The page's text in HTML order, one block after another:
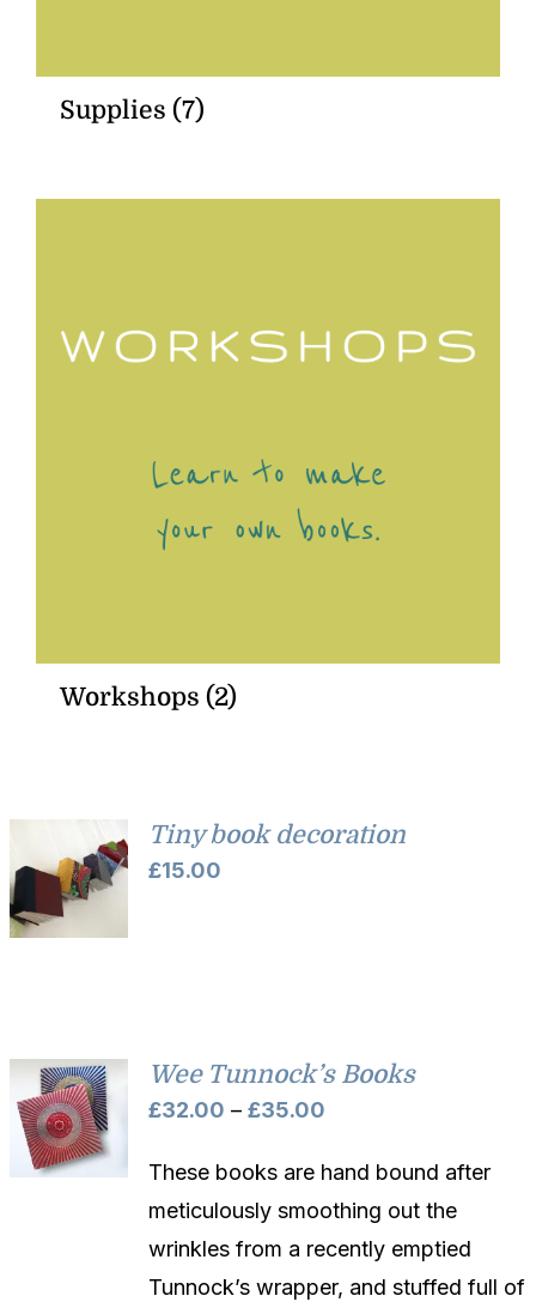
Supplies (7)
Workshops (2)
Tiny book decoration
£15.00
Wee Tunnock’s Books
£32.00 – £35.00
£32.00
through
£35.00
These books are hand bound after
meticulously smoothing out the
wrinkles from a recently emptied
Tunnock’s wrapper, and stuffed full of